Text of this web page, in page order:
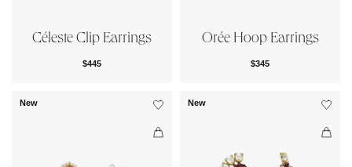
Céleste Clip Earrings
$445
Orée Hoop Earrings
$345
New New